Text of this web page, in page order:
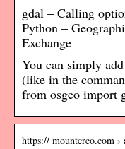
gdal – Calling
Python –
Exchange
You can simply
(like in the
from osgeo import
https:// mountcreo.com